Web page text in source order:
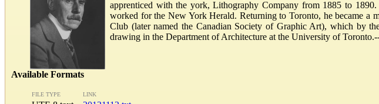
apprenticed with the york, Lithography Company from 1885 to
worked for the New York Herald. Returning to Toronto, he became a
Club (later named the Canadian Society of Graphic Art), which by
drawing in the Department of Architecture at the University of
Available Formats
FILE TYPE LINK